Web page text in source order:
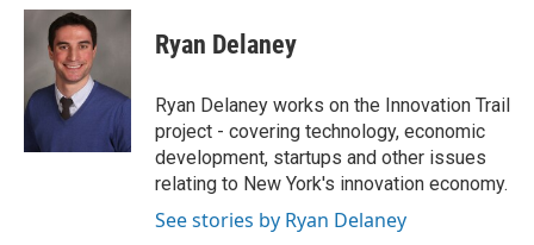
c
o
k
u
e
s
k
y
i
r
k
e
n
i
l
Ryan Delaney
Ryan Delaney works on the Innovation Trail
project - covering technology, economic
development, startups and other issues
relating to New York's innovation economy.
See stories by Ryan Delaney